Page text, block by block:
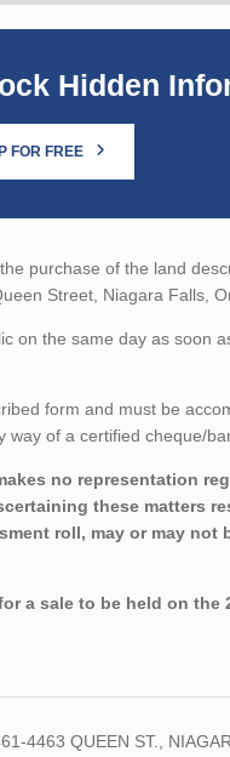
Hidden
FOR FREE
purchase of the land
Street, Niagara Falls,
on the same day as soon
form and must be
of a certified cheque/
no representation
these matters
roll, may or may
a sale to be held on the
4463 QUEEN ST.,